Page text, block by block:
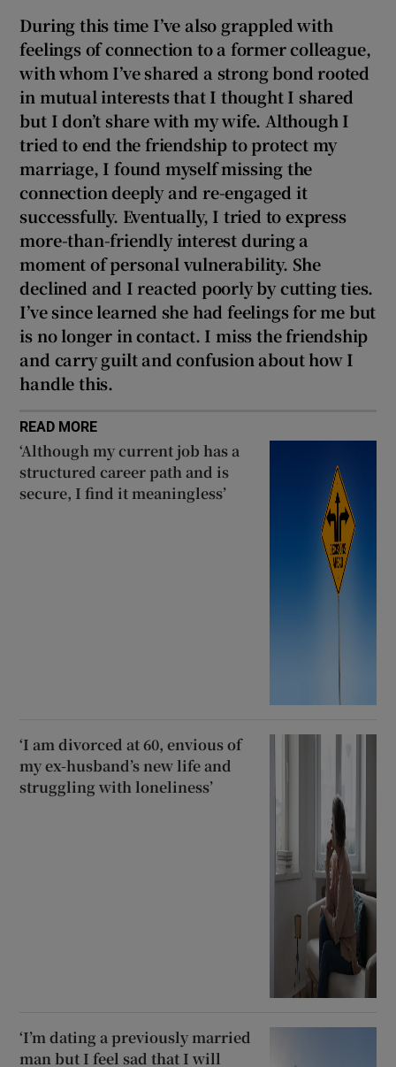
During this time I’ve also grappled with
feelings of connection to a former colleague,
with whom I’ve shared a strong bond rooted
in mutual interests that I thought I shared
but I don’t share with my wife. Although I
tried to end the friendship to protect my
marriage, I found myself missing the
connection deeply and re-engaged it
successfully. Eventually, I tried to express
more-than-friendly interest during a
moment of personal vulnerability. She
declined and I reacted poorly by cutting ties.
I’ve since learned she had feelings for me but
is no longer in contact. I miss the friendship
and carry guilt and confusion about how I
handle this.
READ MORE
‘Although my current job has a
structured career path and is
secure, I find it meaningless’
‘I am divorced at 60, envious of
my ex-husband’s new life and
struggling with loneliness’
‘I’m dating a previously married
man but I feel sad that I will